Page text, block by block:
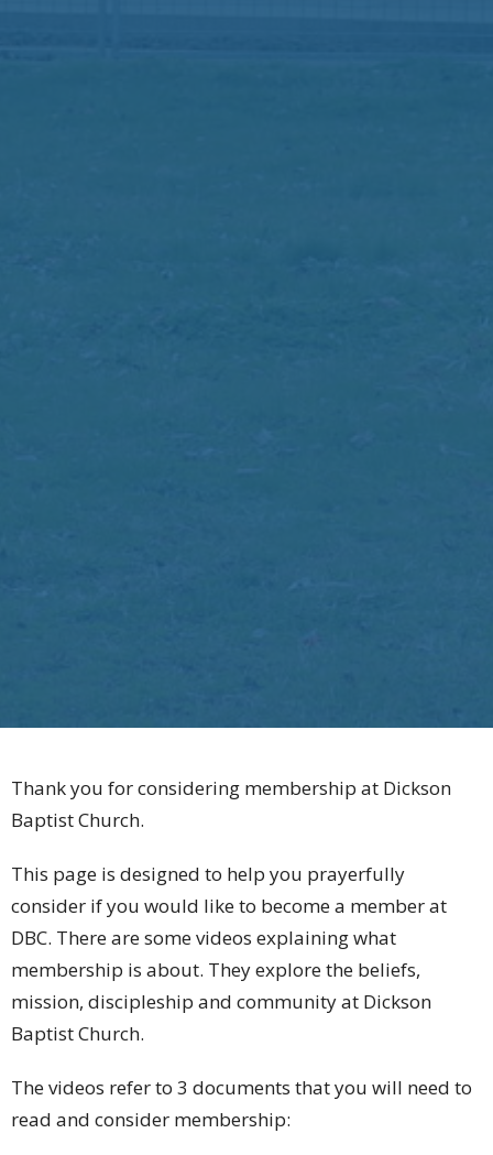
Thank you for considering membership at Dickson
Baptist Church.
This page is designed to help you prayerfully
consider if you would like to become a member at
DBC. There are some videos explaining what
membership is about. They explore the beliefs,
mission, discipleship and community at Dickson
Baptist Church.
The videos refer to 3 documents that you will need to
read and consider membership: